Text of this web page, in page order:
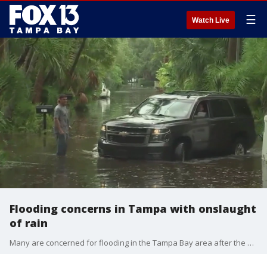
Watch Live ☰
Flooding concerns in Tampa with onslaught
of rain
Many are concerned for flooding in the Tampa Bay area after the area was swamped with rain over the past two days, continuing a very active rainy season.